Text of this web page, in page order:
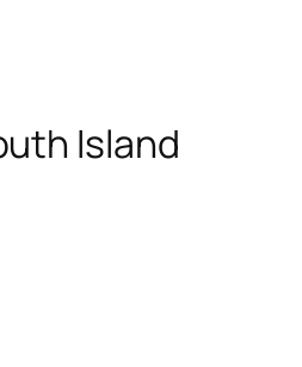
Island